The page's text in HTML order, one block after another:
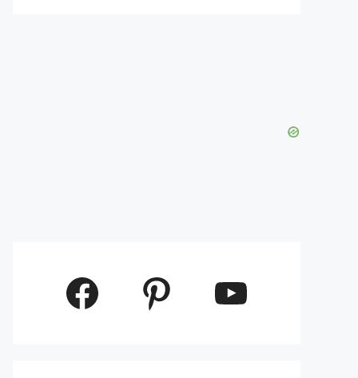
Facebook Pinterest YouTube